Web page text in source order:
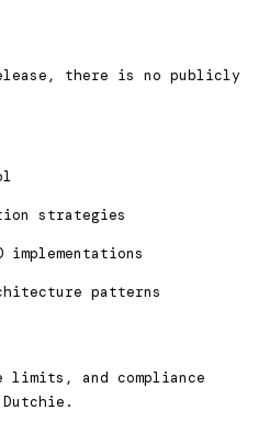
there is no publicly
strategies
implementations
patterns
limits, and compliance
Dutchie.